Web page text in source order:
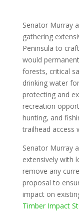
Senator Murray
gathering
Peninsula to
would
forests, critical
drinking water
protecting and
recreation
hunting, and
trailhead access
Senator Murray
extensively with
remove any
proposal to
impact on
Timber Impact